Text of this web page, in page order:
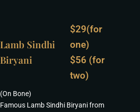
Lamb Sindhi
Biryani
$29(for
one)
$56 (for
two)
(On Bone)
Famous Lamb Sindhi Biryani from